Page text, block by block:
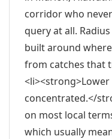
corridor who
query at all.
built around
from catches that
concentrated.</
on most local
which usually